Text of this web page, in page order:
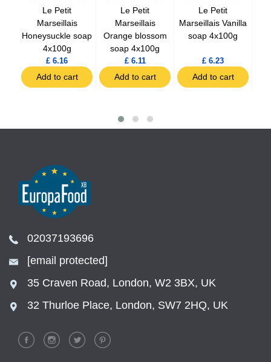
Le Petit
Marseillais
Honeysuckle soap
4x100g
£ 6.16
Add to cart
Le Petit
Marseillais
Orange blossom
soap 4x100g
£ 6.11
Add to cart
Le Petit
Marseillais Vanilla
soap 4x100g
£ 6.23
Add to cart
02037193696
[email protected]
35 Craven Road, London, W2 3BX, UK
32 Thurloe Place, London, SW7 2HQ, UK